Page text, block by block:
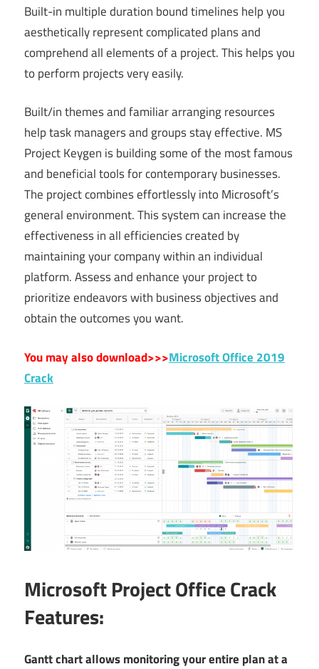
Built-in multiple duration bound timelines help you
aesthetically represent complicated plans and
comprehend all elements of a project. This helps you
to perform projects very easily.
Built/in themes and familiar arranging resources
help task managers and groups stay effective. MS
Project Keygen is building some of the most famous
and beneficial tools for contemporary businesses.
The project combines effortlessly into Microsoft’s
general environment. This system can increase the
effectiveness in all efficiencies created by
maintaining your company within an individual
platform. Assess and enhance your project to
prioritize endeavors with business objectives and
obtain the outcomes you want.
You may also download>>>Microsoft Office 2019
Crack
MicrosoftProject Office Crack
Features:
Gantt chart allows monitoring your entire plan at a